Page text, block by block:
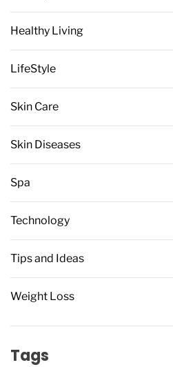
Healthy Living
LifeStyle
Skin Care
Skin Diseases
Spa
Technology
Tips and Ideas
Weight Loss
Tags